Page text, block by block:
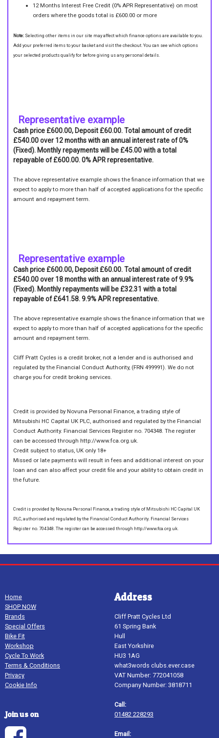
12 Months Interest Free Credit (0% APR Representative) on most
orders where the goods total is £600.00 or more
Note: Selecting other items in our site may affect which finance options are available to you.
Add your preferred items to your basket and visit the checkout. You can see which options
your selected products qualify for before giving us any personal details.
Representative example
Cash price £600.00, Deposit £60.00. Total amount of credit
£540.00 over 12 months with an annual interest rate of 0%
(Fixed). Monthly repayments will be £45.00 with a total
repayable of £600.00. 0% APR representative.
The above representative example shows the finance information that we
expect to apply to more than half of accepted applications for the specific
amount and repayment term.
Representative example
Cash price £600.00, Deposit £60.00. Total amount of credit
£540.00 over 18 months with an annual interest rate of 9.9%
(Fixed). Monthly repayments will be £32.31 with a total
repayable of £641.58. 9.9% APR representative.
The above representative example shows the finance information that we
expect to apply to more than half of accepted applications for the specific
amount and repayment term.
Cliff Pratt Cycles is a credit broker, not a lender and is authorised and
regulated by the Financial Conduct Authority, (FRN 499991). We do not
charge you for credit broking services.
Credit is provided by Novuna Personal Finance, a trading style of
Mitsubishi HC Capital UK PLC, authorised and regulated by the Financial
Conduct Authority. Financial Services Register no. 704348. The register
can be accessed through http://www.fca.org.uk.
Credit subject to status, UK only 18+
Missed or late payments will result in fees and additional interest on your
loan and can also affect your credit file and your ability to obtain credit in
the future.
Credit is provided by Novuna Personal Finance, a trading style of Mitsubishi HC Capital UK
PLC, authorised and regulated by the Financial Conduct Authority. Financial Services
Register no. 704348. The register can be accessed through http://www.fca.org.uk.
Home
SHOP NOW
Brands
Special Offers
Bike Fit
Workshop
Cycle To Work
Terms & Conditions
Privacy
Cookie Info
Join us on
Address
Cliff Pratt Cycles Ltd
61 Spring Bank
Hull
East Yorkshire
HU3 1AG
what3words clubs.ever.case
VAT Number: 772041058
Company Number: 3818711
Call:
01482 228293
Email: